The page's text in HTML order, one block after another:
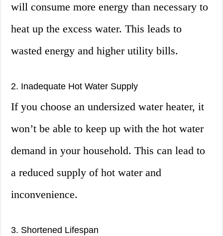
will consume more energy than necessary to
heat up the excess water. This leads to
wasted energy and higher utility bills.
2. Inadequate Hot Water Supply
If you choose an undersized water heater, it
won’t be able to keep up with the hot water
demand in your household. This can lead to
a reduced supply of hot water and
inconvenience.
3. Shortened Lifespan